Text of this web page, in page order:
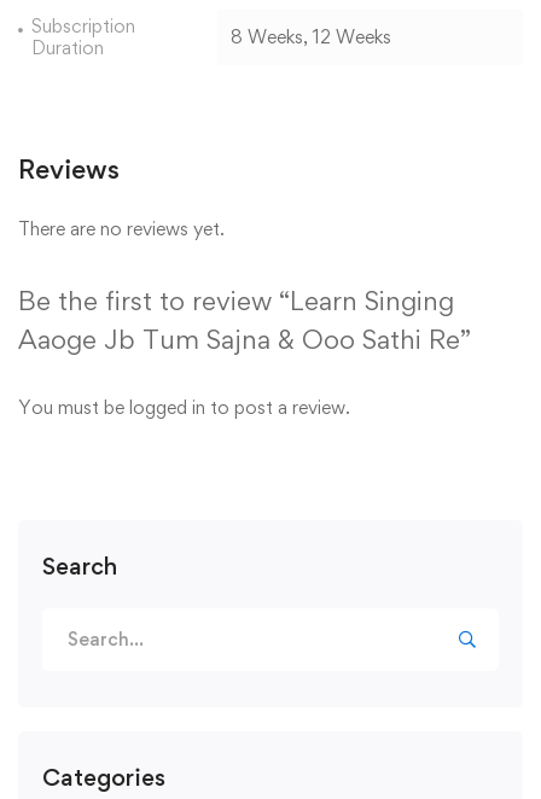
Search
for:
Categories
Subscription
Duration
8 Weeks, 12 Weeks
Reviews
There are no reviews yet.
Be the first to review “Learn Singing
Aaoge Jb Tum Sajna & Ooo Sathi Re”
You must be logged in to post a review.